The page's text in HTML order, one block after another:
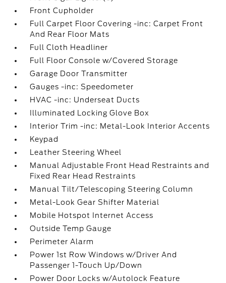
Front Cupholder
Full Carpet Floor Covering -inc: Carpet Front
And Rear Floor Mats
Full Cloth Headliner
Full Floor Console w/Covered Storage
Garage Door Transmitter
Gauges -inc: Speedometer
HVAC -inc: Underseat Ducts
Illuminated Locking Glove Box
Interior Trim -inc: Metal-Look Interior Accents
Keypad
Leather Steering Wheel
Manual Adjustable Front Head Restraints and
Fixed Rear Head Restraints
Manual Tilt/Telescoping Steering Column
Metal-Look Gear Shifter Material
Mobile Hotspot Internet Access
Outside Temp Gauge
Perimeter Alarm
Power 1st Row Windows w/Driver And
Passenger 1-Touch Up/Down
Power Door Locks w/Autolock Feature